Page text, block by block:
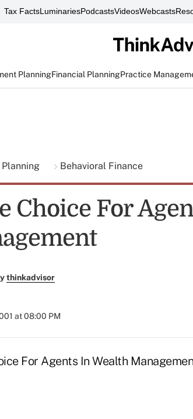
Tax FactsLuminariesPodcastsVideosWebcasts
PlanningFinancial PlanningPractice
Behavioral Finance
Choice For
thinkadvisor
at 08:00 PM
For Agents In Wealth